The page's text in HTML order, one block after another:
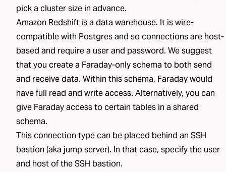
pick a cluster size in advance.
Amazon Redshift is a data warehouse. It is wire-
compatible with Postgres and so connections are host-
based and require a user and password. We suggest
that you create a Faraday-only schema to both send
and receive data. Within this schema, Faraday would
have full read and write access. Alternatively, you can
give Faraday access to certain tables in a shared
schema.
This connection type can be placed behind an SSH
bastion (aka jump server). In that case, specify the user
and host of the SSH bastion.